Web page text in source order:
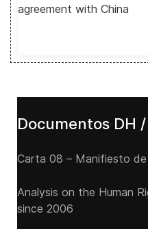
agreement with China
Documentos DH
Carta 08 – Manifiesto de
Analysis on the Human
since 2006